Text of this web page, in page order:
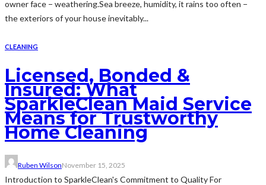
owner face − weathering.Sea breeze, humidity, it rains too often −
the exteriors of your house inevitably...
CLEANING
Licensed, Bonded &
Insured: What
SparkleClean Maid Service
Means for Trustworthy
Home Cleaning
Ruben WilsonNovember 15, 2025
Introduction to SparkleClean's Commitment to Quality For